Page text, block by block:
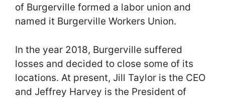
of Burgerville formed a labor union and
named it Burgerville Workers Union.
In the year 2018, Burgerville suffered
losses and decided to close some of its
locations. At present, Jill Taylor is the CEO
and Jeffrey Harvey is the President of